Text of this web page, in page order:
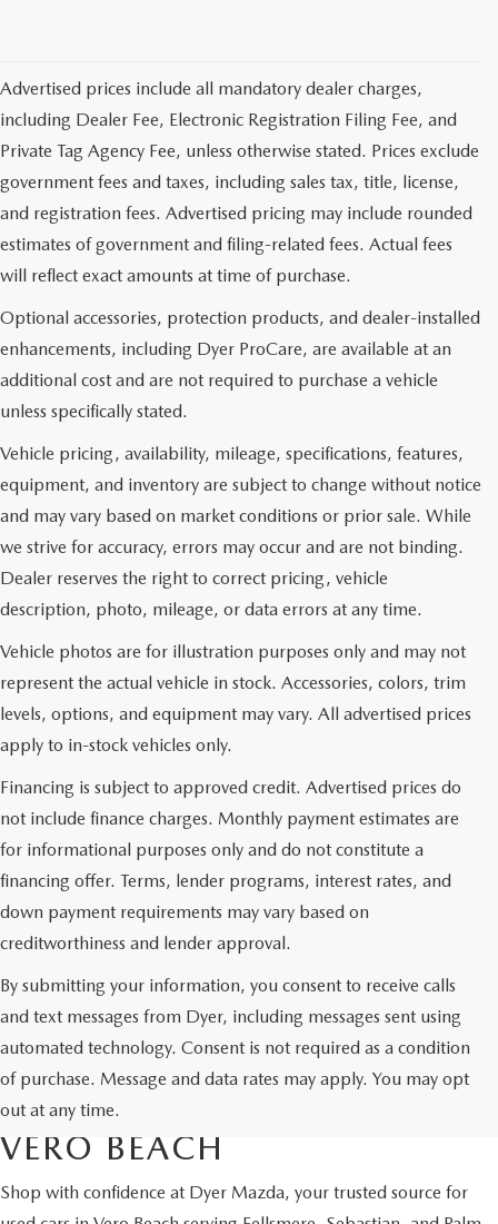
Advertised prices include all mandatory dealer charges,
including Dealer Fee, Electronic Registration Filing Fee, and
Private Tag Agency Fee, unless otherwise stated. Prices exclude
government fees and taxes, including sales tax, title, license,
and registration fees. Advertised pricing may include rounded
estimates of government and filing-related fees. Actual fees
will reflect exact amounts at time of purchase.
Optional accessories, protection products, and dealer-installed
enhancements, including Dyer ProCare, are available at an
additional cost and are not required to purchase a vehicle
unless specifically stated.
Vehicle pricing, availability, mileage, specifications, features,
equipment, and inventory are subject to change without notice
and may vary based on market conditions or prior sale. While
we strive for accuracy, errors may occur and are not binding.
Dealer reserves the right to correct pricing, vehicle
description, photo, mileage, or data errors at any time.
Vehicle photos are for illustration purposes only and may not
represent the actual vehicle in stock. Accessories, colors, trim
levels, options, and equipment may vary. All advertised prices
apply to in-stock vehicles only.
Financing is subject to approved credit. Advertised prices do
not include finance charges. Monthly payment estimates are
for informational purposes only and do not constitute a
financing offer. Terms, lender programs, interest rates, and
down payment requirements may vary based on
creditworthiness and lender approval.
By submitting your information, you consent to receive calls
and text messages from Dyer, including messages sent using
automated technology. Consent is not required as a condition
of purchase. Message and data rates may apply. You may opt
out at any time.
USED CARS & MAZDA
CERTIFIED PRE-OWNED IN
VERO BEACH
Shop with confidence at Dyer Mazda, your trusted source for